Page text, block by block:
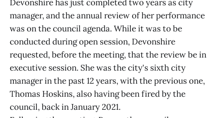
Devonshire has just completed two years as city
manager, and the annual review of her performance
was on the council agenda. While it was to be
conducted during open session, Devonshire
requested, before the meeting, that the review be in
executive session. She was the city's sixth city
manager in the past 12 years, with the previous one,
Thomas Hoskins, also having been fired by the
council, back in January 2021.